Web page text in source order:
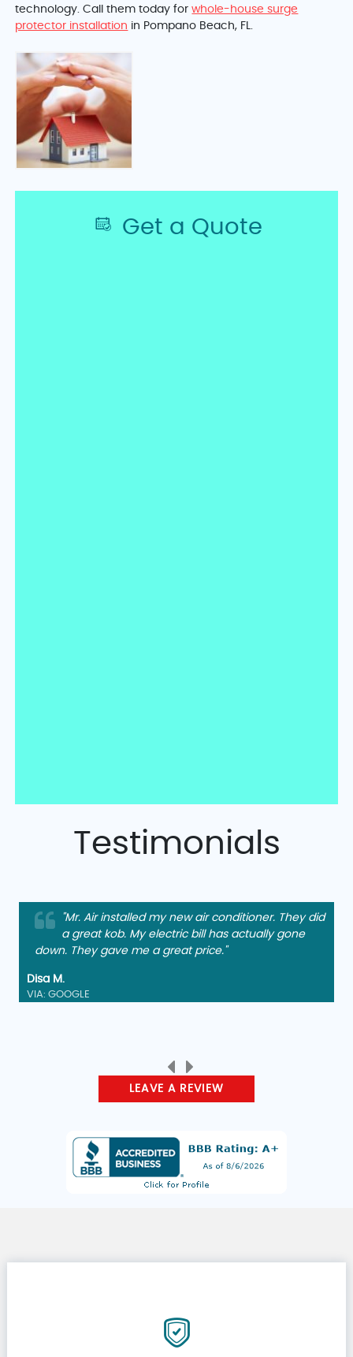
technology. Call them today forwhole-house surge
protector installation in Pompano Beach, FL.
Get a Quote
Testimonials
"Mr. Air installed my new air conditioner. They did
a great kob. My electric bill has actually gone
down. They gave me a great price."
Disa M.
VIA: GOOGLE
LEAVE A REVIEW